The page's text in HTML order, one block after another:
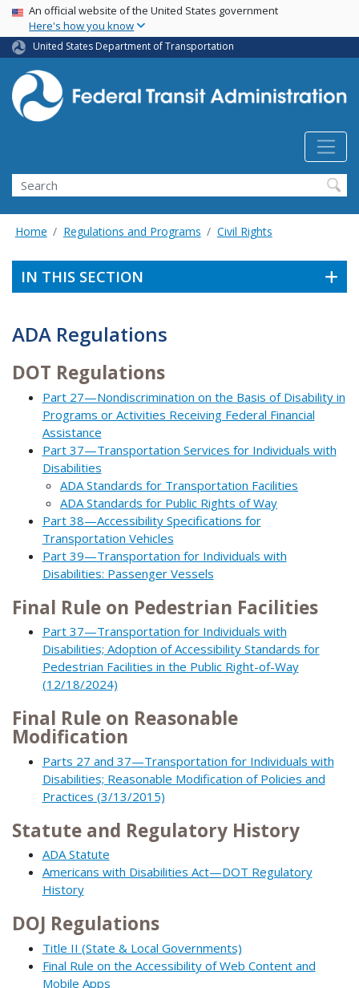
Skip
main
content
USA Banner
An official website of the United States government
Here's how you know
United States Department of Transportation
Search
Home Regulations and Programs Civil Rights
IN THIS SECTION
ADA Regulations
DOT Regulations
Part 27—Nondiscrimination on the Basis of Disability in
Programs or Activities Receiving Federal Financial
Assistance
Part 37—Transportation Services for Individuals with
Disabilities
ADA Standards for Transportation Facilities
ADA Standards for Public Rights of Way
Part 38—Accessibility Specifications for
Transportation Vehicles
Part 39—Transportation for Individuals with
Disabilities: Passenger Vessels
Final Rule on Pedestrian Facilities
Part 37—Transportation for Individuals with
Disabilities; Adoption of Accessibility Standards for
Pedestrian Facilities in the Public Right-of-Way
(12/18/2024)
Final Rule on Reasonable
Modification
Parts 27 and 37—Transportation for Individuals with
Disabilities; Reasonable Modification of Policies and
Practices (3/13/2015)
Statute and Regulatory History
ADA Statute
Americans with Disabilities Act—DOT Regulatory
History
DOJ Regulations
Title II (State & Local Governments)
Final Rule on the Accessibility of Web Content and
Mobile Apps